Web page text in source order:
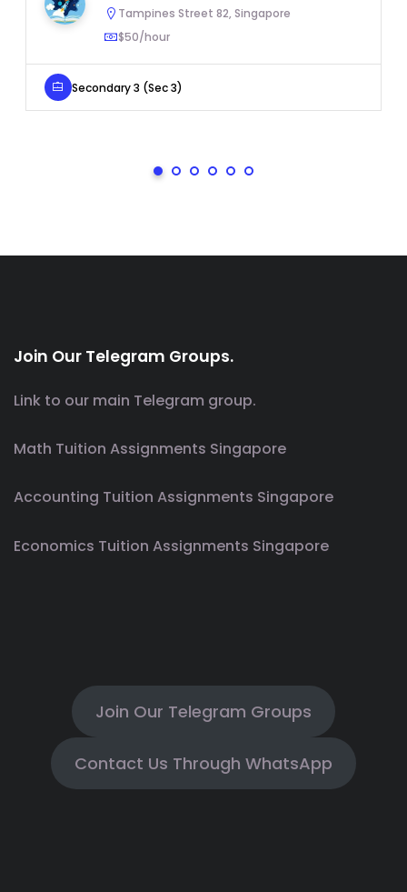
Tampines Street 82, Singapore
$50/hour
Secondary 3 (Sec 3)
Join Our Telegram Groups.
Link to our main Telegram group.
Math Tuition Assignments Singapore
Accounting Tuition Assignments Singapore
Economics Tuition Assignments Singapore
Join Our Telegram Groups
Contact Us Through WhatsApp